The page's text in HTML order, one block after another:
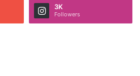
3K
Followers